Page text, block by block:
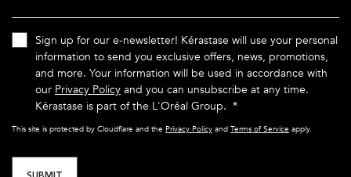
Sign up for our e-newsletter! Kérastase will use your personal
information to send you exclusive offers, news, promotions,
and more. Your information will be used in accordance with
our Privacy Policy and you can unsubscribe at any time.
Kérastase is part of the L'Oréal Group. *
This site is protected by Cloudflare and the Privacy Policy and Terms of Service apply.